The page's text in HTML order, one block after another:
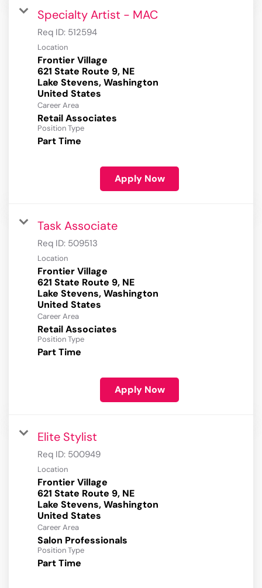
Specialty Artist - MAC
Req ID: 512594
Location
Frontier Village
621 State Route 9, NE
Lake Stevens, Washington
Career Area
Retail Associates
Position Type
Part Time
Apply Now
Task Associate
Req ID: 509513
Location
Frontier Village
621 State Route 9, NE
Lake Stevens, Washington
Career Area
Retail Associates
Position Type
Part Time
Apply Now
Elite Stylist
Req ID: 500949
Location
Frontier Village
621 State Route 9, NE
Lake Stevens, Washington
Career Area
Salon Professionals
Position Type
Part Time